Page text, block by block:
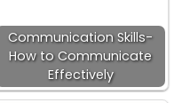
Communication Skills-
How to Communicate
Effectively